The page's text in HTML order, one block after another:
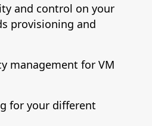
and control on your
provisioning and
management for VM
for your different